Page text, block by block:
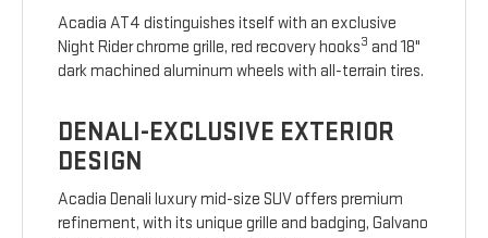
Acadia AT4 distinguishes itself with an exclusive
Night Rider chrome grille, red recovery hooks3 and 18"
dark machined aluminum wheels with all-terrain tires.
DENALI-EXCLUSIVE EXTERIOR
DESIGN
Acadia Denali luxury mid-size SUV offers premium
refinement, with its unique grille and badging, Galvano